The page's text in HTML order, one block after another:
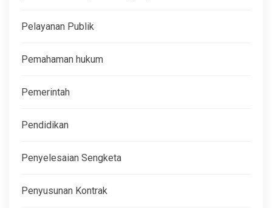
Pelayanan Publik
Pemahaman hukum
Pemerintah
Pendidikan
Penyelesaian Sengketa
Penyusunan Kontrak